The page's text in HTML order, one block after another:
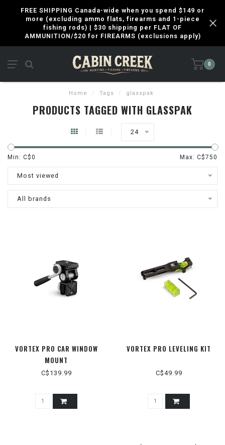
FREE SHIPPING Canada-wide when you spend $149 or
more (excluding ammo flats, firearms and 1-piece
fishing rods) | $30 shipping per FLAT OF
AMMUNITION/$20 for FIREARMS (exclusions apply)
0
Home / Tags / glasspak
PRODUCTS TAGGED WITH GLASSPAK
24
Min: C$0 Max: C$750
Most viewed
All brands
VORTEX PRO CAR WINDOW
MOUNT
C$139.99
VORTEX PRO LEVELING KIT
C$49.99